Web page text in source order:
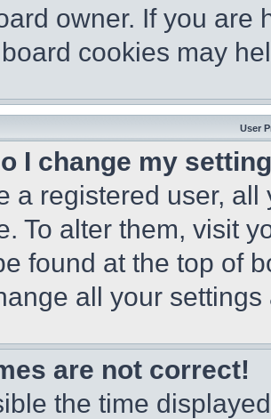
owner. If you are
cookies may
User
I change my
a registered user,
To alter them, visit
found at the top of
all your
are not correct!
the time